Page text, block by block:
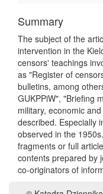
Summary
The subject of the
intervention in the
censors' teachings
as "Register of
bulletins, among
GUKPPiW", "Briefing
military, economic
described. Especially
observed in the
fragments or full
contents prepared by
co-originators of